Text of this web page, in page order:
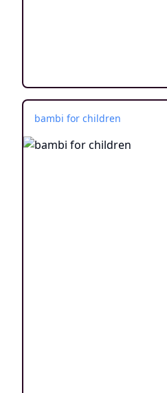
bambi for children